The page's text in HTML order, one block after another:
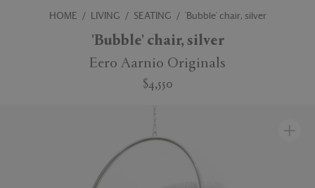
HOME LIVING SEATING 'Bubble' chair, silver
'Bubble' chair, silver
Eero Aarnio Originals
$4,550